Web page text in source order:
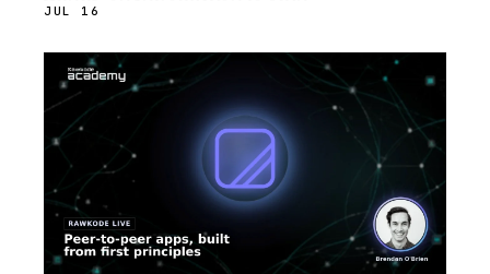
JUL 16
STREAM
SCHEDULED